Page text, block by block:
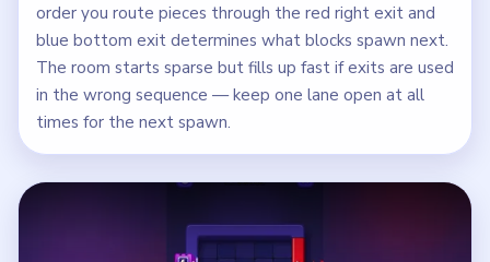
order you route pieces through the red right exit and
blue bottom exit determines what blocks spawn next.
The room starts sparse but fills up fast if exits are used
in the wrong sequence — keep one lane open at all
times for the next spawn.